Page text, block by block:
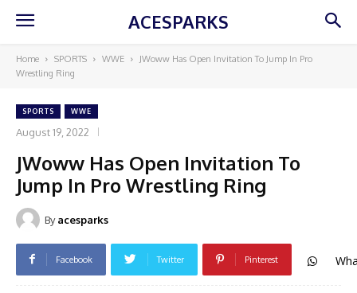
ACESPARKS
Home SPORTS WWE
JWoww Has Open Invitation To Jump In Pro
Wrestling Ring
SPORTS WWE
August 19, 2022
JWoww Has Open Invitation To
Jump In Pro Wrestling Ring
By acesparks
Facebook Twitter Pinterest